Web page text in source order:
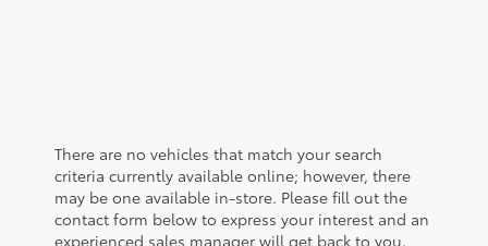
There are no vehicles that match your search
criteria currently available online; however, there
may be one available in-store. Please fill out the
contact form below to express your interest and an
experienced sales manager will get back to you.